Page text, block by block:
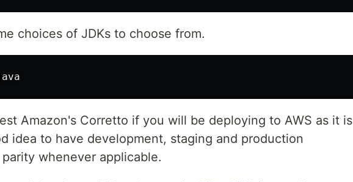
choices of JDKs to choose from.
Amazon's Corretto if you will be deploying to AWS as it is
idea to have development, staging and production
whenever applicable.